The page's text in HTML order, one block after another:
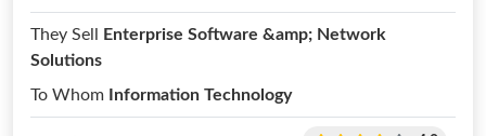
They Sell
Enterprise Software &amp; Network
Solutions
To Whom
Information Technology